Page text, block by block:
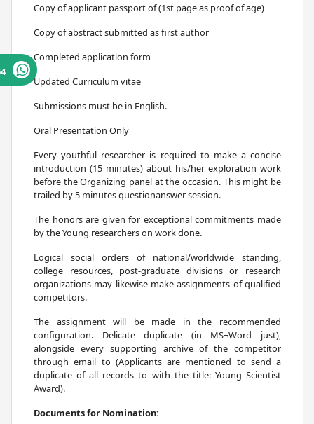
Copy of applicant passport of (1st page as proof of age)
Copy of abstract submitted as first author
Completed application form
Updated Curriculum vitae
Submissions must be in English.
Oral Presentation Only
Every youthful researcher is required to make a concise
introduction (15 minutes) about his/her exploration work
before the Organizing panel at the occasion. This might be
trailed by 5 minutes questionanswer session.
The honors are given for exceptional commitments made
by the Young researchers on work done.
Logical social orders of national/worldwide standing,
college resources, post-graduate divisions or research
organizations may likewise make assignments of qualified
competitors.
The assignment will be made in the recommended
configuration. Delicate duplicate (in MS¬Word just),
alongside every supporting archive of the competitor
through email to (Applicants are mentioned to send a
duplicate of all records to with the title: Young Scientist
Award).
Documents for Nomination: